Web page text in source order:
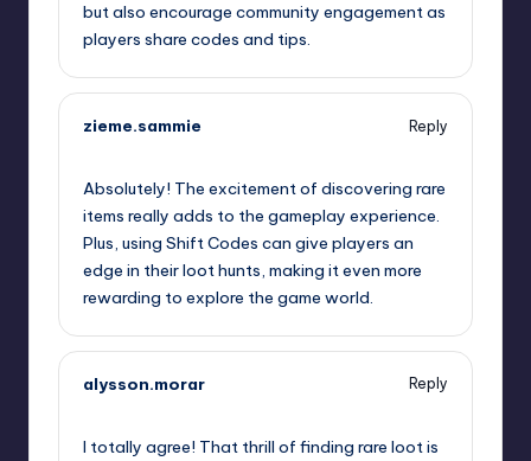
but also encourage community engagement as
players share codes and tips.
zieme.sammie
Reply
Absolutely! The excitement of discovering rare
items really adds to the gameplay experience.
Plus, using Shift Codes can give players an
edge in their loot hunts, making it even more
rewarding to explore the game world.
alysson.morar
Reply
I totally agree! That thrill of finding rare loot is